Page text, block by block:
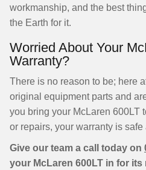
workmanship, and the best
the Earth for it.
Worried About Your
Warranty?
There is no reason to be; here
original equipment parts and
you bring your McLaren 600LT
or repairs, your warranty is safe
Give our team a call today on
your McLaren 600LT in for